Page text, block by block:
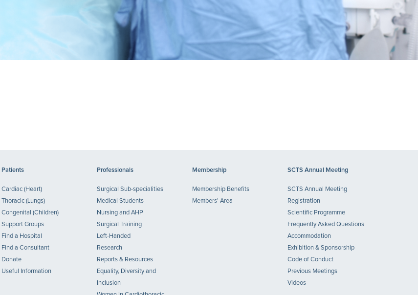
Patients Professionals Membership SCTS Annual Meeting
Cardiac (Heart)
Thoracic (Lungs)
Congenital (Children)
Support Groups
Find a Hospital
Find a Consultant
Donate
Useful Information
Surgical Sub-specialities
Medical Students
Nursing and AHP
Surgical Training
Left-Handed
Research
Reports & Resources
Equality, Diversity and
Inclusion
Membership Benefits
Members' Area
SCTS Annual Meeting
Registration
Scientific Programme
Frequently Asked Questions
Accommodation
Exhibition & Sponsorship
Code of Conduct
Previous Meetings
Videos